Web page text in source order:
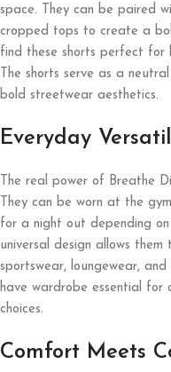
space. They can be paired
cropped tops to create a
find these shorts perfect for
The shorts serve as a
bold streetwear aesthetics.
Everyday
The real power of Breathe
They can be worn at the
for a night out depending
universal design allows
sportswear, loungewear,
have wardrobe essential for
choices.
Comfort Meets